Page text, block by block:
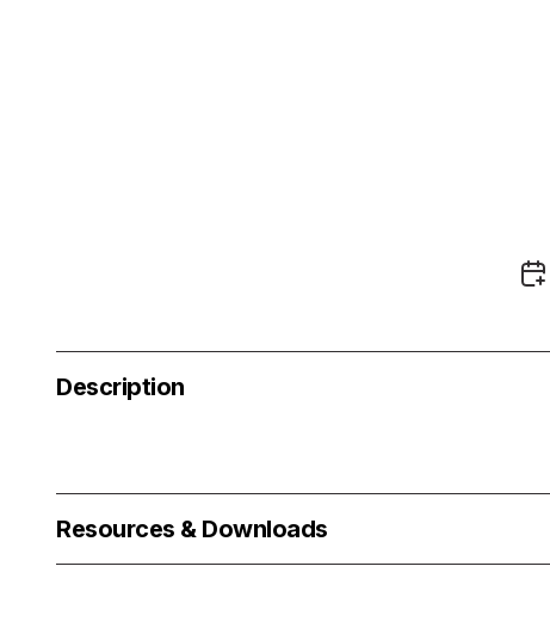
Description
Resources & Downloads